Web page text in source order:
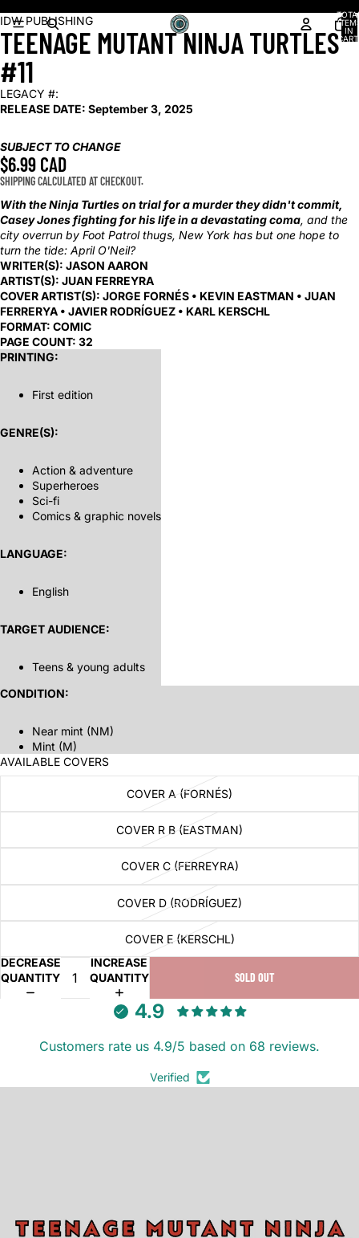
IN
OPEN
IMAGE
IN
FULL
SCREEN
OPEN
IMAGE
IN
FULL
SCREEN
OPEN
IMAGE
IN
FULL
SCREEN
OPEN
IMAGE
IN
FULL
SCREEN
OPEN
IMAGE
IN
FULL
SCREEN
IDW PUBLISHING
TEENAGE MUTANT NINJA TURTLES
#11
LEGACY #:
RELEASE DATE: September 3, 2025
SUBJECT TO CHANGE
$6.99 CAD
SHIPPING CALCULATED AT CHECKOUT.
With the Ninja Turtles on trial for a murder they didn't commit,
Casey Jones fighting for his life in a devastating coma, and the
city overrun by Foot Patrol thugs, New York has but one hope to
turn the tide: April O'Neil?
WRITER(S): JASON AARON
ARTIST(S): JUAN FERREYRA
COVER ARTIST(S): JORGE FORNÉS • KEVIN EASTMAN • JUAN
FERRERYA • JAVIER RODRÍGUEZ • KARL KERSCHL
FORMAT: COMIC
PAGE COUNT: 32
PRINTING:
First edition
GENRE(S):
Action & adventure
Superheroes
Sci-fi
Comics & graphic novels
LANGUAGE:
English
TARGET AUDIENCE:
Teens & young adults
CONDITION:
Near mint (NM)
Mint (M)
AVAILABLE COVERS
COVER A (FORNÉS)
COVER R B (EASTMAN)
COVER C (FERREYRA)
COVER D (RODRÍGUEZ)
COVER E (KERSCHL)
DECREASE
QUANTITY
INCREASE
QUANTITY
SOLD OUT
4.9
Customers rate us 4.9/5 based on 68 reviews.
Verified